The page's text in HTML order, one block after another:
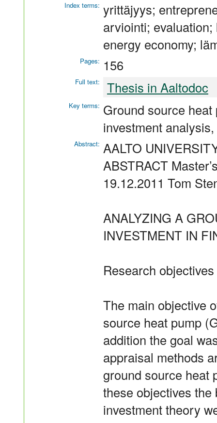
Index terms: yrittäjyys;
arviointi;
energy economy;
Pages: 156
Full text: Thesis in Aaltodoc
Key terms: Ground source
investment
Abstract: AALTO
ABSTRACT
19.12.2011 Tom
ANALYZING A
INVESTMENT IN
Research objectives
The main objective
source heat pump
addition the goal
appraisal methods
ground source heat
these objectives
investment theory